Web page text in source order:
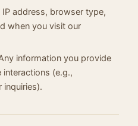
IP address, browser type,
when you visit our
information you provide
(e.g.,
inquiries).